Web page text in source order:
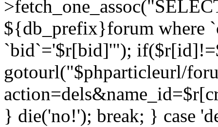
${db_prefix}forum where
`bid`='$r[bid]'");
gotourl("$phparticleurl/
} die('no!'); break; } case